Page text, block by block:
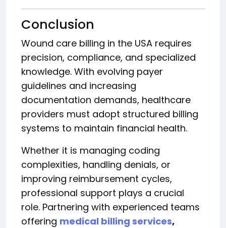
Conclusion
Wound care billing in the USA requires
precision, compliance, and specialized
knowledge. With evolving payer
guidelines and increasing
documentation demands, healthcare
providers must adopt structured billing
systems to maintain financial health.
Whether it is managing coding
complexities, handling denials, or
improving reimbursement cycles,
professional support plays a crucial
role. Partnering with experienced teams
offering medical billing services,